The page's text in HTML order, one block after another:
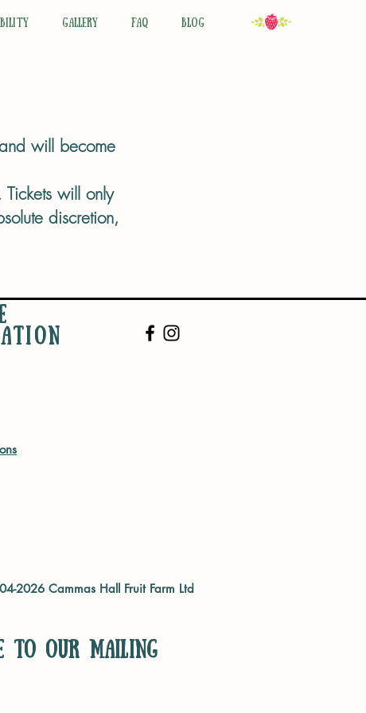
GALLERY FAQ BLOG
will become
will only
discretion,
2026 Cammas Hall Fruit Farm Ltd
to our mailing